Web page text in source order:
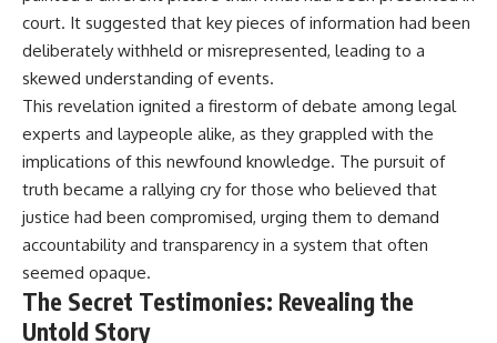
• How the Solidarity movement
survived martial law in
communist Poland
• The role of CIA-backed
assistance, the AFL-CIO,
European trade unions, Polish
émigré organizations, and
church networks
• Why underground printing
presses, communications
equipment, and supply chains
mattered more than most
people realize
• How information became a
strategic weapon during the
Cold War
run out of fuel—it ran out of
strategic freedom
## Watch Next
▶ The Hidden Weakness Behind
Modern Warfare
https://www.youtube.com/watc
h?v=GkCGXQil65c
▶ China's Invisible Chokehold
on Modern Weapons
h?v=hzDMgs6dIKs
court. It suggested that key pieces of information had been
deliberately withheld or misrepresented, leading to a
skewed understanding of events.
This revelation ignited a firestorm of debate among legal
experts and laypeople alike, as they grappled with the
implications of this newfound knowledge. The pursuit of
truth became a rallying cry for those who believed that
justice had been compromised, urging them to demand
accountability and transparency in a system that often
seemed opaque.
The Secret Testimonies: Revealing the
Untold Story